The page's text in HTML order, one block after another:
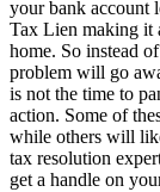
your bank account
Tax Lien making it
home. So instead
problem will go
is not the time to
action. Some of
while others will
tax resolution
get a handle on